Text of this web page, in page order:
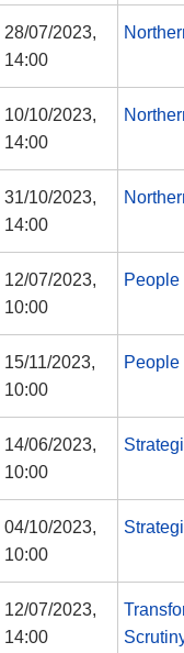
28/07/2023,
14:00
10/10/2023,
14:00
31/10/2023,
14:00
12/07/2023,
10:00
15/11/2023,
10:00
14/06/2023,
10:00
04/10/2023,
10:00
12/07/2023,
14:00